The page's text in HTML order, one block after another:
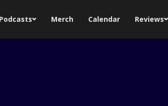
Podcasts Merch Calendar Reviews